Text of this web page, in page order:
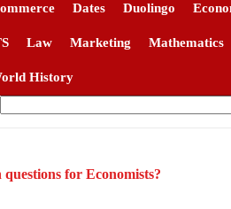
Dates Duolingo
Law Marketing Mathematics
History
for Economists?